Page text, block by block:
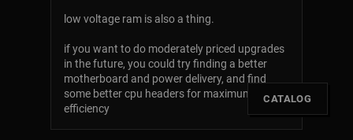
low voltage ram is also a thing.
if you want to do moderately priced upgrades
in the future, you could try finding a better
motherboard and power delivery, and find
some better cpu headers for maximum
efficiency
CATALOG